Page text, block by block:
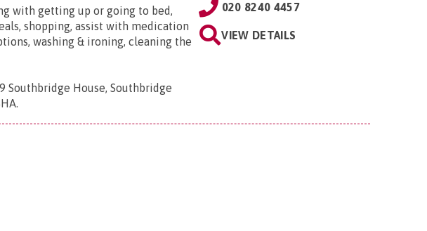
with getting up or going to bed,
shopping, assist with medication
washing & ironing, cleaning the
Southbridge House, Southbridge
.
020 8240 4457
VIEW DETAILS